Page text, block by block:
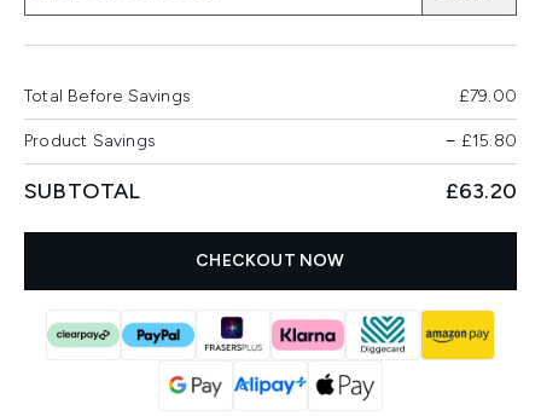
Total Before Savings £79.00
Product Savings − £15.80
SUBTOTAL £63.20
CHECKOUT NOW